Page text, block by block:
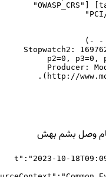
Stopwatch2:
Producer:
وصل بشم بهش
{"@t":"2023-10-